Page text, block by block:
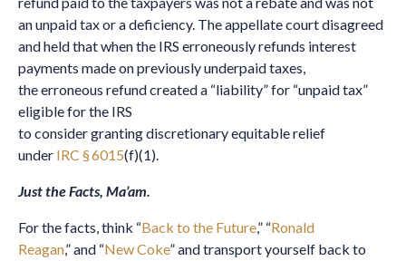
an unpaid tax or a deficiency. The appellate court disagreed
and held that when the IRS erroneously refunds interest
payments made on previously underpaid taxes,
the erroneous refund created a “liability” for “unpaid tax”
eligible for the IRS
to consider granting discretionary equitable relief
under IRC § 6015(f)(1).
Just the Facts, Ma’am.
For the facts, think “Back to the Future,” “Ronald
Reagan,” and “New Coke” and transport yourself back to